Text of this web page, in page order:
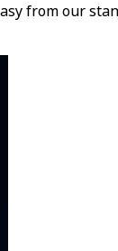
from our